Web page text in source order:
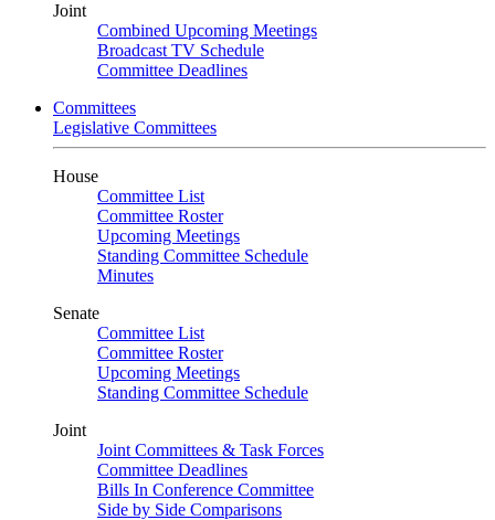
Joint
Combined Upcoming Meetings
Broadcast TV Schedule
Committee Deadlines
Committees
Legislative Committees
House
Committee List
Committee Roster
Upcoming Meetings
Standing Committee Schedule
Minutes
Senate
Committee List
Committee Roster
Upcoming Meetings
Standing Committee Schedule
Joint
Joint Committees & Task Forces
Committee Deadlines
Bills In Conference Committee
Side by Side Comparisons